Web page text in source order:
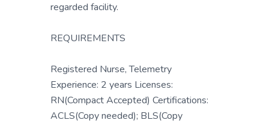
regarded facility.
REQUIREMENTS
Registered Nurse, Telemetry
Experience: 2 years Licenses:
RN(Compact Accepted) Certifications:
ACLS(Copy needed); BLS(Copy